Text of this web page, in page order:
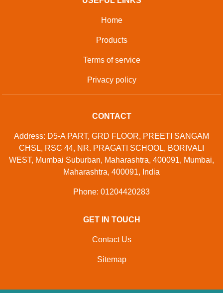
Home
Products
Terms of service
Privacy policy
CONTACT
Address: D5-A PART, GRD FLOOR, PREETI SANGAM
CHSL, RSC 44, NR. PRAGATI SCHOOL, BORIVALI
WEST, Mumbai Suburban, Maharashtra, 400091, Mumbai,
Maharashtra, 400091, India
Phone: 01204420283
GET IN TOUCH
Contact Us
Sitemap